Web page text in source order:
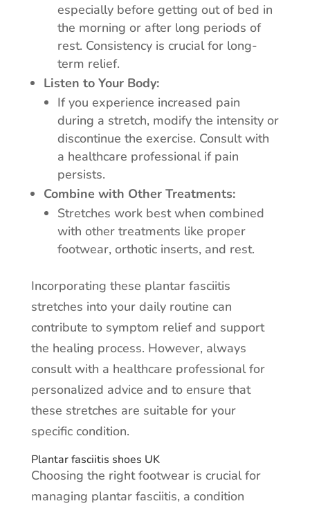
especially before getting out of bed in
the morning or after long periods of
rest. Consistency is crucial for long-
term relief.
Listen to Your Body:
If you experience increased pain
during a stretch, modify the intensity or
discontinue the exercise. Consult with
a healthcare professional if pain
persists.
Combine with Other Treatments:
Stretches work best when combined
with other treatments like proper
footwear, orthotic inserts, and rest.
Incorporating these plantar fasciitis
stretches into your daily routine can
contribute to symptom relief and support
the healing process. However, always
consult with a healthcare professional for
personalized advice and to ensure that
these stretches are suitable for your
specific condition.
Plantar fasciitis shoes UK
Choosing the right footwear is crucial for
managing plantar fasciitis, a condition